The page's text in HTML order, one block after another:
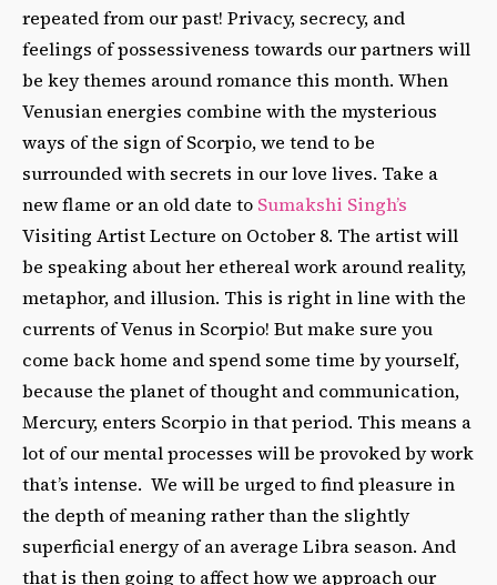
repeated from our past! Privacy, secrecy, and
feelings of possessiveness towards our partners will
be key themes around romance this month. When
Venusian energies combine with the mysterious
ways of the sign of Scorpio, we tend to be
surrounded with secrets in our love lives. Take a
new flame or an old date to Sumakshi Singh’s
Visiting Artist Lecture on October 8. The artist will
be speaking about her ethereal work around reality,
metaphor, and illusion. This is right in line with the
currents of Venus in Scorpio! But make sure you
come back home and spend some time by yourself,
because the planet of thought and communication,
Mercury, enters Scorpio in that period. This means a
lot of our mental processes will be provoked by work
that’s intense. We will be urged to find pleasure in
the depth of meaning rather than the slightly
superficial energy of an average Libra season. And
that is then going to affect how we approach our